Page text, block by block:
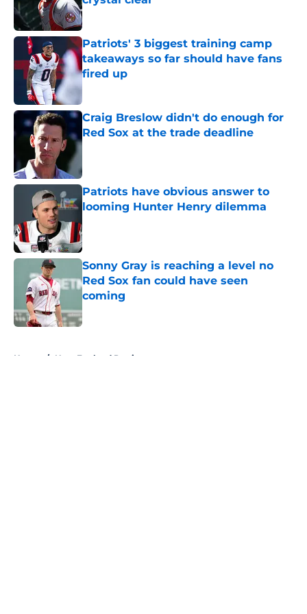
Published by on Invalid Date
Patriots' 3 biggest training camp
takeaways so far should have fans
fired up
Published by on Invalid Date
Craig Breslow didn't do enough for
Red Sox at the trade deadline
Published by on Invalid Date
Patriots have obvious answer to
looming Hunter Henry dilemma
Sonny Gray is reaching a level no
Red Sox fan could have seen
coming
Published by on Invalid Date
Home / New England Patriots